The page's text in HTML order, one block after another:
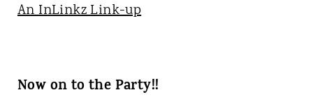
An InLinkz Link-up
Now on to the Party!!